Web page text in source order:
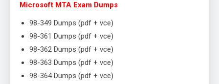
Microsoft MTA Exam Dumps
98-349 Dumps (pdf + vce)
98-361 Dumps (pdf + vce)
98-362 Dumps (pdf + vce)
98-363 Dumps (pdf + vce)
98-364 Dumps (pdf + vce)